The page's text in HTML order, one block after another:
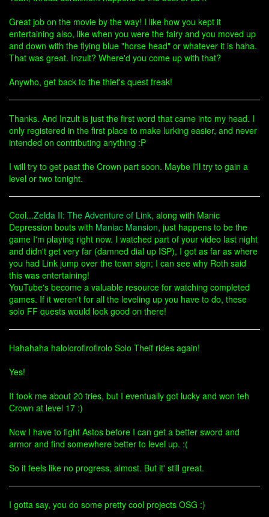
Great job on the movie by the way! I like how you kept it
entertaining also, like when you were the fairy and you moved up
and down with the flying blue "horse head" or whatever it is haha.
That was great. Inzult? Where'd you come up with that?
Anywho, get back to the thief's quest freak!
Thanks. And Inzult is just the first word that came into my head. I
only registered in the first place to make lurking easier, and never
intended on contributing anything :P
I will try to get past the Crown part soon. Maybe I'll try to gain a
level or two tonight.
Cool...Zelda II: The Adventure of Link, along with Manic
Depression bouts with Maniac Mansion, just happens to be the
game I'm playing right now. I watched part of your video last night
and didn't get very far (damned dial up ISP), I got as far as where
you had Link jump over the town sign; I can see why Roth said
this was entertaining!
YouTube's become a valuable resource for watching completed
games. If it weren't for all the leveling up you have to do, these
solo FF quests would look good on there!
Hahahaha haloloroflroflrolo Solo Theif rides again!
Yes!
It took me about 20 tries, but I eventually got lucky and won teh
Crown at level 17 :)
Now I have to fight Astos before I can get a better sword and
armor and find somewhere better to level up. :(
So it feels like no progress, almost. But it' still great.
I gotta say, you do some pretty cool projects OSG :)